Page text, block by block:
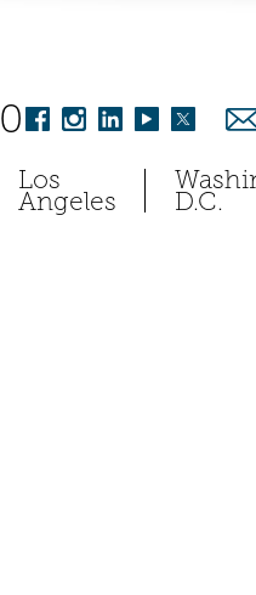
Los
Angeles D.C.